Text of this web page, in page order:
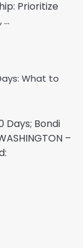
Prioritize
What to
Days; Bondi
–